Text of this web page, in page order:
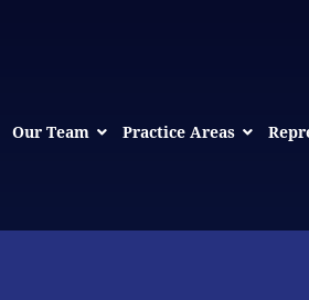
Our Team Practice Areas